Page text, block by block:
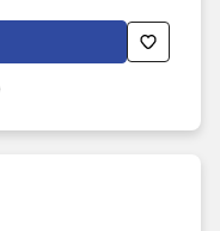
Decision Tools
applying for this job,
partners.